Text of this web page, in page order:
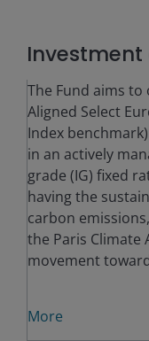
The Fund aims to
Aligned Select
Index
in an actively
grade (IG) fixed
having the
carbon
the Paris Climate
movement
More